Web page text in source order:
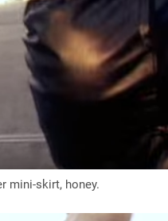
mini-skirt, honey.